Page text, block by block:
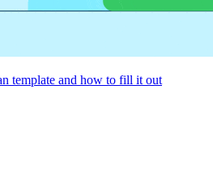
template and how to fill it out